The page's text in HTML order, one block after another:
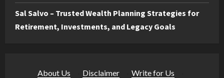
Sal Salvo – Trusted Wealth Planning Strategies for
Retirement, Investments, and Legacy Goals
About Us Disclaimer Write for Us